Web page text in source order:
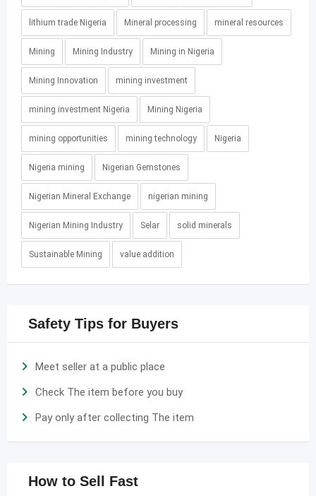
lithium trade Nigeria Mineral processing mineral resources
Mining Mining Industry Mining in Nigeria
Mining Innovation mining investment
mining investment Nigeria Mining Nigeria
mining opportunities mining technology Nigeria
Nigeria mining Nigerian Gemstones
Nigerian Mineral Exchange nigerian mining
Nigerian Mining Industry Selar solid minerals
Sustainable Mining value addition
Safety Tips for Buyers
Meet seller at a public place
Check The item before you buy
Pay only after collecting The item
How to Sell Fast